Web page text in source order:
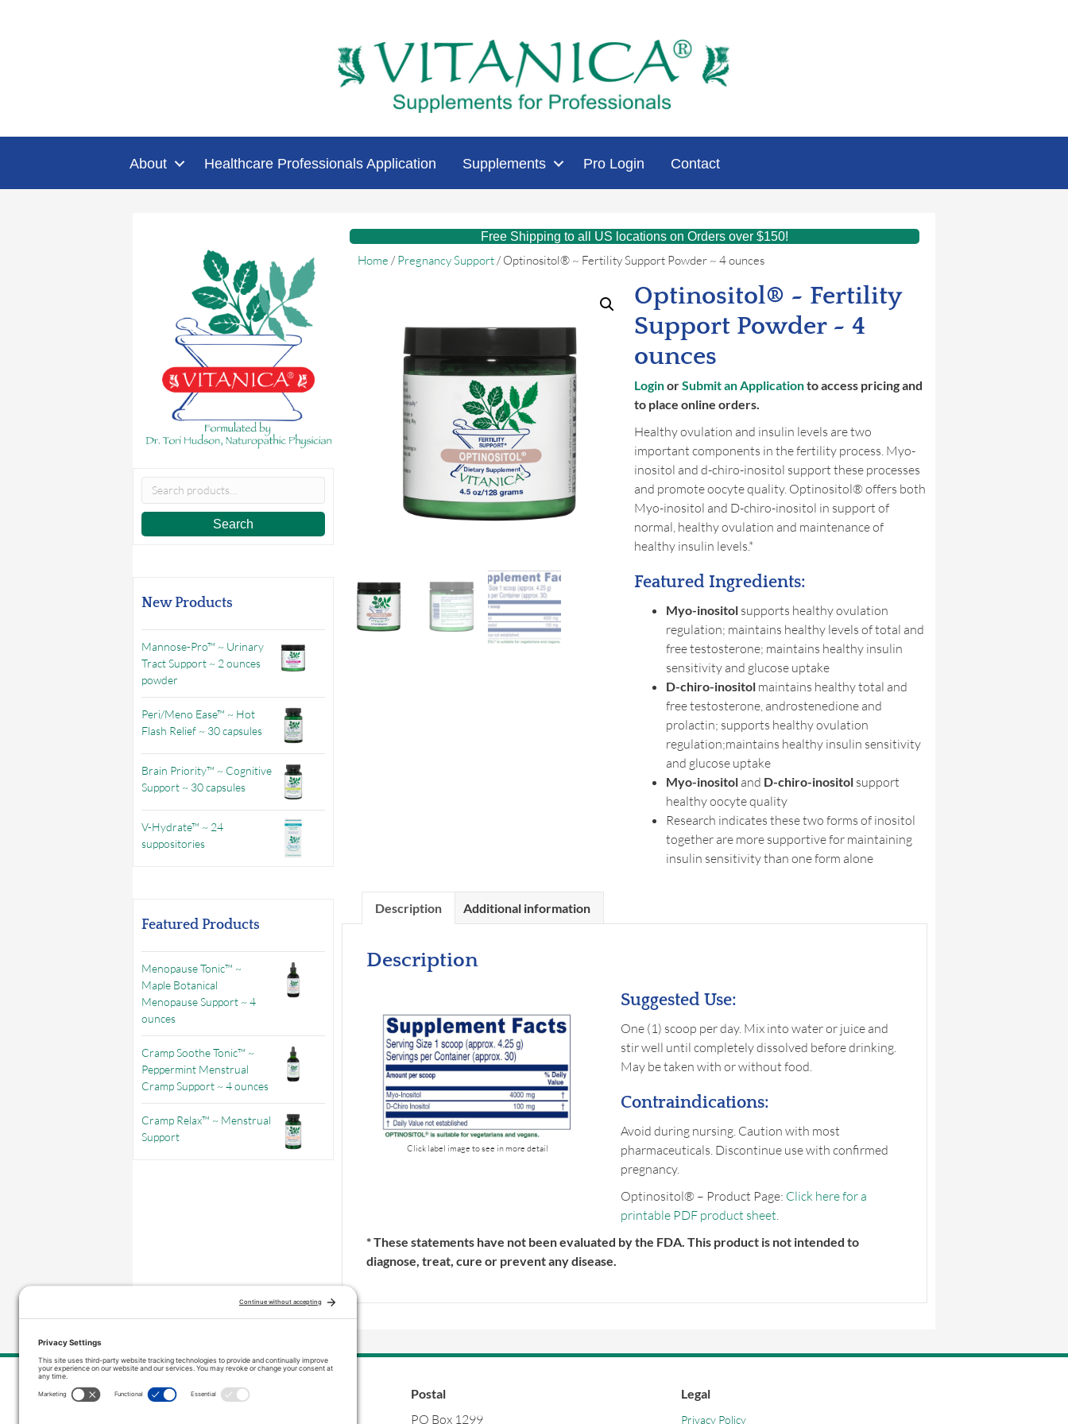
About Healthcare Professionals Application Supplements Pro Login Contact
Search
for:
Search
New Products
Mannose-Pro™ ~ Urinary
Tract Support ~ 2 ounces
powder
Peri/Meno Ease™ ~ Hot
Flash Relief ~ 30 capsules
Brain Priority™ ~ Cognitive
Support ~ 30 capsules
V-Hydrate™ ~ 24
suppositories
Featured Products
Menopause Tonic™ ~
Maple Botanical
Menopause Support ~ 4
ounces
Cramp Soothe Tonic™ ~
Peppermint Menstrual
Cramp Support ~ 4 ounces
Cramp Relax™ ~ Menstrual
Support
Free Shipping to all US locations on Orders over $150!
Home /Pregnancy Support/ Optinositol® ~ Fertility Support Powder ~ 4 ounces
Optinositol® ~ Fertility
Support Powder ~ 4
ounces
LoginorSubmit an Applicationto access pricing and
to place online orders.
Healthy ovulation and insulin levels are two
important components in the fertility process. Myo-
inositol and d-chiro-inositol support these processes
and promote oocyte quality. Optinositol® offers both
Myo-inositol and D-chiro-inositol in support of
normal, healthy ovulation and maintenance of
healthy insulin levels.*
Featured Ingredients:
Myo-inositol supports healthy ovulation
regulation; maintains healthy levels of total and
free testosterone; maintains healthy insulin
sensitivity and glucose uptake
D-chiro-inositol maintains healthy total and
free testosterone, androstenedione and
prolactin; supports healthy ovulation
regulation;maintains healthy insulin sensitivity
and glucose uptake
Myo-inositol and D-chiro-inositol support
healthy oocyte quality
Research indicates these two forms of inositol
together are more supportive for maintaining
insulin sensitivity than one form alone
Description Additional information
Description
Click label image to see in more detail
Suggested Use:
One (1) scoop per day. Mix into water or juice and
stir well until completely dissolved before drinking.
May be taken with or without food.
Contraindications:
Avoid during nursing. Caution with most
pharmaceuticals. Discontinue use with confirmed
pregnancy.
Optinositol® – Product Page: Click here for a
printable PDF product sheet
* These statements have not been evaluated by the FDA. This product is not intended to
diagnose, treat, cure or prevent any disease.
Contact Us Postal
PO Box 1299
Legal
Privacy Policy